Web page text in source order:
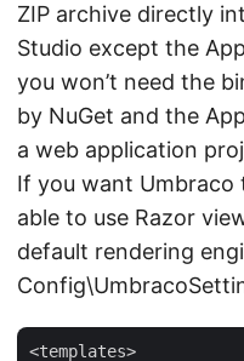
ZIP archive directly
Studio except the
you won’t need the
by NuGet and the
a web application
If you want Umbraco
able to use Razor
default rendering
<templates>